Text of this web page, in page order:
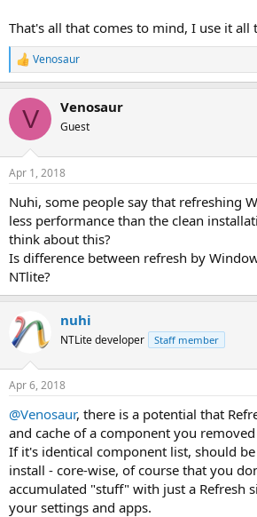
That's all that comes to mind, I use it all
R
e
c
i
s
Venosaur
V Venosaur
Guest
Apr 1, 2018
Nuhi, some people say that refreshing
less performance than the clean
think about this?
Is difference between refresh by
NTlite?
nuhi
NTLite developer Staff member
Apr 6, 2018
@Venosaur, there is a potential that
and cache of a component you removed
If it's identical component list, should
install - core-wise, of course that you
accumulated "stuff" with just a Refresh
your settings and apps.